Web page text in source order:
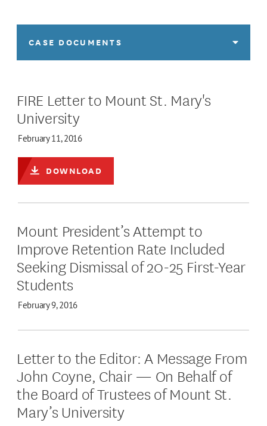
CASE DOCUMENTS
FIRE Letter to Mount St. Mary's
University
February 11, 2016
DOWNLOAD
Mount President’s Attempt to
Improve Retention Rate Included
Seeking Dismissal of 20-25 First-Year
Students
February 9, 2016
Letter to the Editor: A Message From
John Coyne, Chair — On Behalf of
the Board of Trustees of Mount St.
Mary’s University